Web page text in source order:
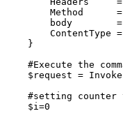
Method
=
body
=
ContentType =
}
#Execute the
$request =
#setting
counter
$i=0